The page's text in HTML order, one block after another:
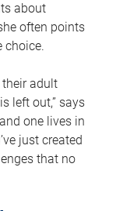
about
often points
choice.
their adult
left out,” says
one lives in
just created
that no